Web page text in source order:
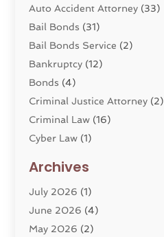
Auto Accident Attorney (33)
Bail Bonds (31)
Bail Bonds Service (2)
Bankruptcy (12)
Bonds (4)
Criminal Justice Attorney (2)
Criminal Law (16)
Cyber Law (1)
Divorce Service
Dui Law Attorneys
DWI Lawyers(4)
Employment Law
Archives
July 2026 (1)
June 2026 (4)
May 2026 (2)